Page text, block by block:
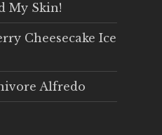
My Skin!
Cheesecake Ice
Alfredo